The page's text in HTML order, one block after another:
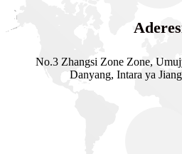
No.3 Zhangsi Zone Zone,
Danyang, Intara ya